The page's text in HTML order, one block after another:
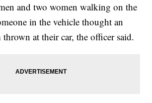
and two women walking on the
in the vehicle thought an
thrown at their car, the officer said.